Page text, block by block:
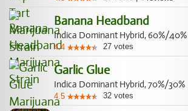
Banana Headband
Indica Dominant Hybrid, 60%/40%
4.4 27 votes
Garlic Glue
Indica Dominant Hybrid, 70%/30%
4.5 32 votes